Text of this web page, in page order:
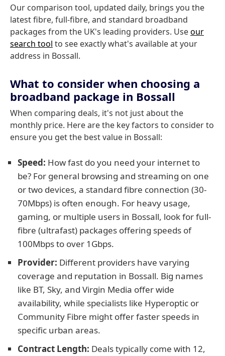
Our comparison tool, updated daily, brings you the
latest fibre, full-fibre, and standard broadband
packages from the UK's leading providers. Useour
search tool to see exactly what's available at your
address in Bossall.
What to consider when choosing a
broadband package in Bossall
When comparing deals, it's not just about the
monthly price. Here are the key factors to consider to
ensure you get the best value in Bossall:
Speed: How fast do you need your internet to
be? For general browsing and streaming on one
or two devices, a standard fibre connection (30-
70Mbps) is often enough. For heavy usage,
gaming, or multiple users in Bossall, look for full-
fibre (ultrafast) packages offering speeds of
100Mbps to over 1Gbps.
Provider: Different providers have varying
coverage and reputation in Bossall. Big names
like BT, Sky, and Virgin Media offer wide
availability, while specialists like Hyperoptic or
Community Fibre might offer faster speeds in
specific urban areas.
Contract Length: Deals typically come with 12,